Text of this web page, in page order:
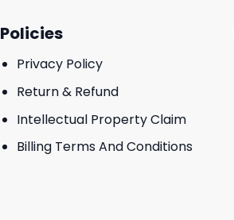
Policies
Privacy Policy
Return & Refund
Intellectual Property Claim
Billing Terms And Conditions